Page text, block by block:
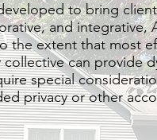
to bring
and integrative,
the extent that most
can provide
special
privacy or other